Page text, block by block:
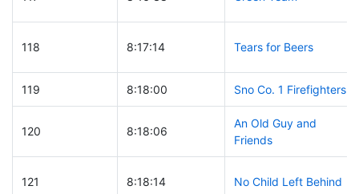
118 8:17:14 Tears for Beers
119 8:18:00 Sno Co. 1 Firefighters
120 8:18:06
An Old Guy and
Friends
121 8:18:14 No Child Left Behind